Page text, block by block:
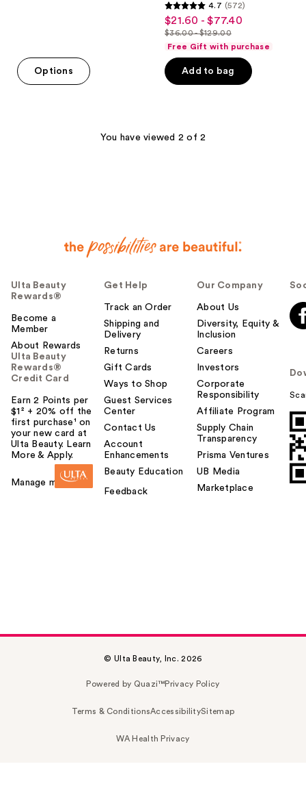
Options
4.7
out
of
5
stars
4.7 (572)
sale
price
-
$77.40
$21.60 - $77.40
list
price
$36.00
$36.00 - $129.00
Free Gift with purchase
Add to bag
You have viewed 2 of 2
Ulta Beauty
Rewards®
Become a
Member
About Rewards
Ulta Beauty
Rewards®
Credit Card
Earn 2 Points per
$1² + 20% off the
first purchase¹ on
your new card at
Ulta Beauty. Learn
More & Apply.
Manage my card
Get Help
Track an Order
Shipping and
Delivery
Returns
Gift Cards
Ways to Shop
Guest Services
Center
Contact Us
Account
Enhancements
Beauty Education
Feedback
Our Company
About Us
Diversity, Equity &
Inclusion
Careers
Investors
Corporate
Responsibility
Affiliate Program
Supply Chain
Transparency
Prisma Ventures
UB Media
Marketplace
© Ulta Beauty, Inc. 2026
Powered by Quazi™Privacy Policy
Terms & ConditionsAccessibilitySitemap
WA Health Privacy